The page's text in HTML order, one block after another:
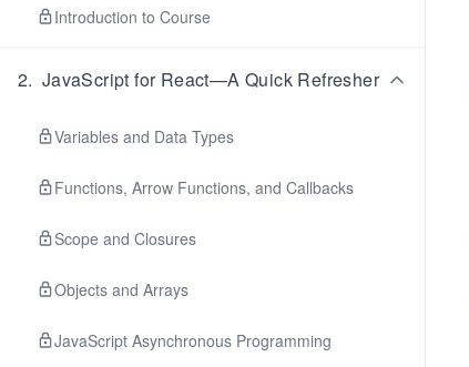
Introduction to Course
2. JavaScript for React—A Quick Refresher
Variables and Data Types
Functions, Arrow Functions, and Callbacks
Scope and Closures
Objects and Arrays
JavaScript Asynchronous Programming